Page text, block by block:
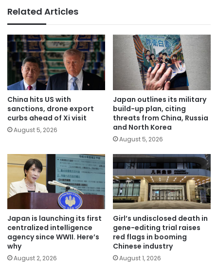
Related Articles
China hits US with
sanctions, drone export
curbs ahead of Xi visit
August 5, 2026
Japan outlines its military
build-up plan, citing
threats from China, Russia
and North Korea
August 5, 2026
Japan is launching its first
centralized intelligence
agency since WWII. Here’s
why
August 2, 2026
Girl’s undisclosed death in
gene-editing trial raises
red flags in booming
Chinese industry
August 1, 2026